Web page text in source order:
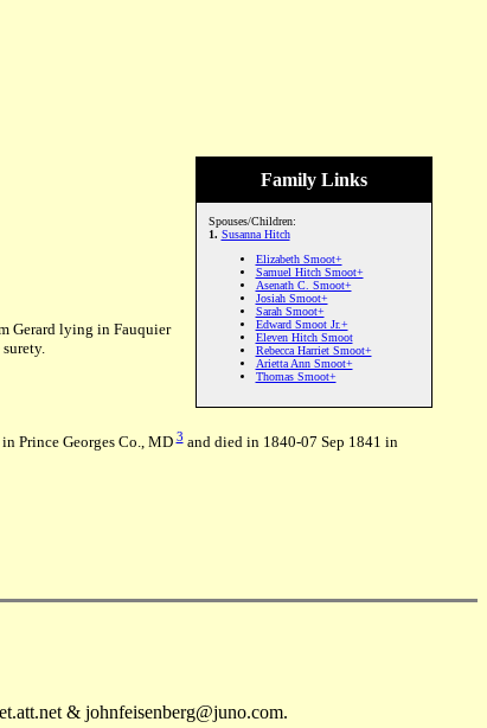
Family Links
Spouses/Children:
1. Susanna Hitch
Elizabeth Smoot+
Samuel Hitch Smoot+
Asenath C. Smoot+
Josiah Smoot+
Sarah Smoot+
Edward Smoot Jr.+
Eleven Hitch Smoot
Rebecca Harriet Smoot+
Arietta Ann Smoot+
Thomas Smoot+
Gerard lying in Fauquier
Prince Georges Co., MD3and died in 1840-07 Sep 1841 in
& johnfeisenberg@juno.com.